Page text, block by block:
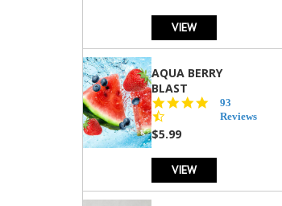
VIEW
AQUA BERRY
BLAST
4.3
star
93
Reviews
$5.99
VIEW